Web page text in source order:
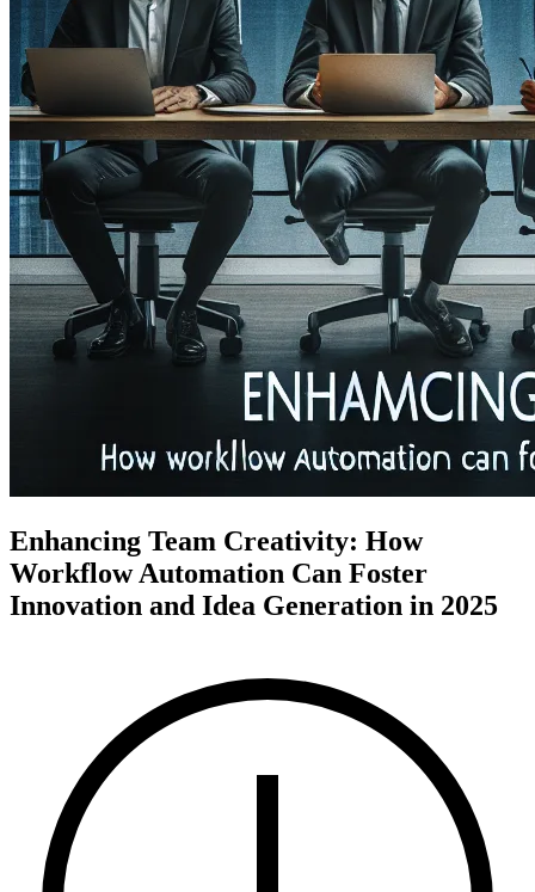
Enhancing Team Creativity: How
Workflow Automation Can Foster
Innovation and Idea Generation in 2025